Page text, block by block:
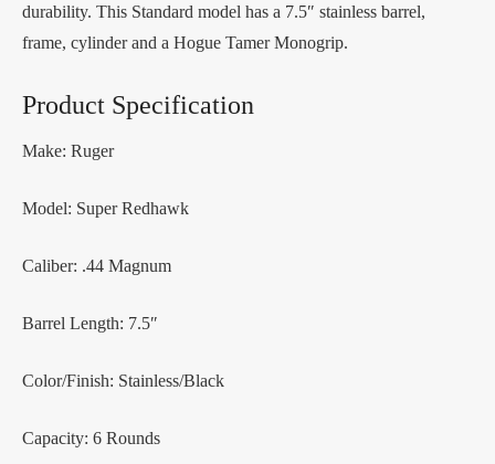
durability. This Standard model has a 7.5″ stainless barrel,
frame, cylinder and a Hogue Tamer Monogrip.
Product Specification
Make: Ruger
Model: Super Redhawk
Caliber: .44 Magnum
Barrel Length: 7.5″
Color/Finish: Stainless/Black
Capacity: 6 Rounds